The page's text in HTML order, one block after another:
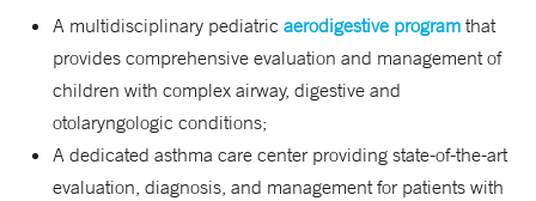
A multidisciplinary pediatric aerodigestive program that
provides comprehensive evaluation and management of
children with complex airway, digestive and
otolaryngologic conditions;
A dedicated asthma care center providing state-of-the-art
evaluation, diagnosis, and management for patients with